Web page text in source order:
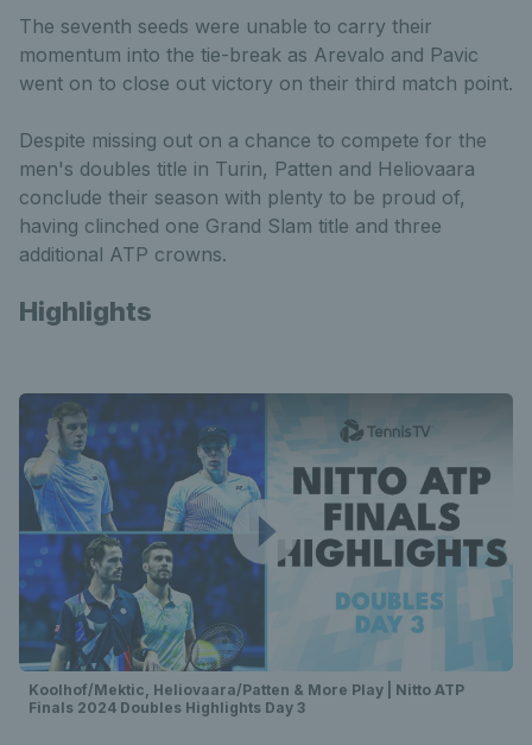
The seventh seeds were unable to carry their
momentum into the tie-break as Arevalo and Pavic
went on to close out victory on their third match point.
Despite missing out on a chance to compete for the
men's doubles title in Turin, Patten and Heliovaara
conclude their season with plenty to be proud of,
having clinched one Grand Slam title and three
additional ATP crowns.
Highlights
Koolhof/Mektic, Heliovaara/Patten & More Play | Nitto ATP
Finals 2024 Doubles Highlights Day 3